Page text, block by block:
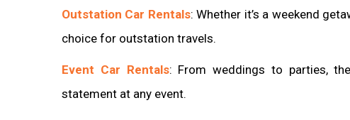
Outstation Car Rentals: Whether it’s a weekend
choice for outstation travels.
Event Car Rentals: From weddings to parties,
statement at any event.